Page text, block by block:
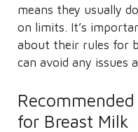
means they usually
on limits. It’s
about their rules for
can avoid any issues
for Breast Milk